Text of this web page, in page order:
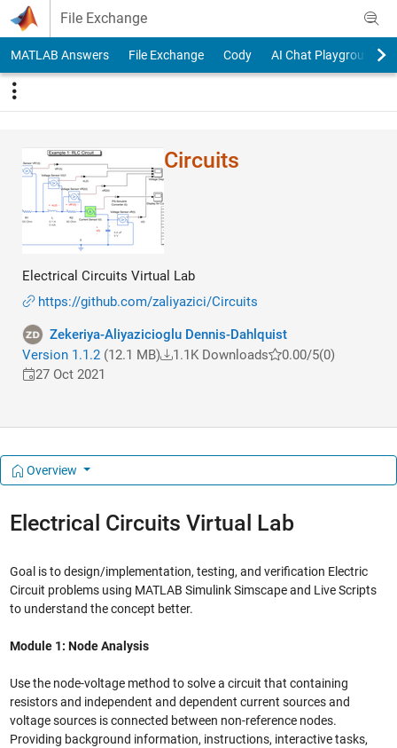
Skip to content
File Exchange
MATLAB Answers File Exchange Cody AI Chat Playground
Circuits
Electrical Circuits Virtual Lab
https://github.com/zaliyazici/Circuits
Zekeriya-Aliyazicioglu Dennis-Dahlquist
Version 1.1.2(12.1 MB) 1.1K Downloads 0.00/5(0)
27 Oct 2021
Overview
Electrical Circuits Virtual Lab
Goal is to design/implementation, testing, and verification Electric
Circuit problems using MATLAB Simulink Simscape and Live Scripts
to understand the concept better.
Module 1: Node Analysis
Use the node-voltage method to solve a circuit that containing
resistors and independent and dependent current sources and
voltage sources is connected between non-reference nodes.
Providing background information, instructions, interactive tasks,